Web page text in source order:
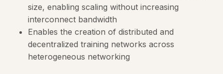
size, enabling scaling without increasing
interconnect bandwidth
Enables the creation of distributed and
decentralized training networks across
heterogeneous networking